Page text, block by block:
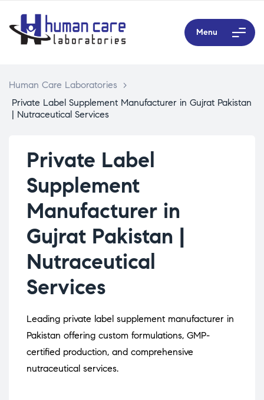
Menu
Human Care Laboratories
>
Private Label Supplement Manufacturer in Gujrat Pakistan
| Nutraceutical Services
Private Label
Supplement
Manufacturer in
Gujrat Pakistan |
Nutraceutical
Services
Leading private label supplement manufacturer in
Pakistan offering custom formulations, GMP-
certified production, and comprehensive
nutraceutical services.